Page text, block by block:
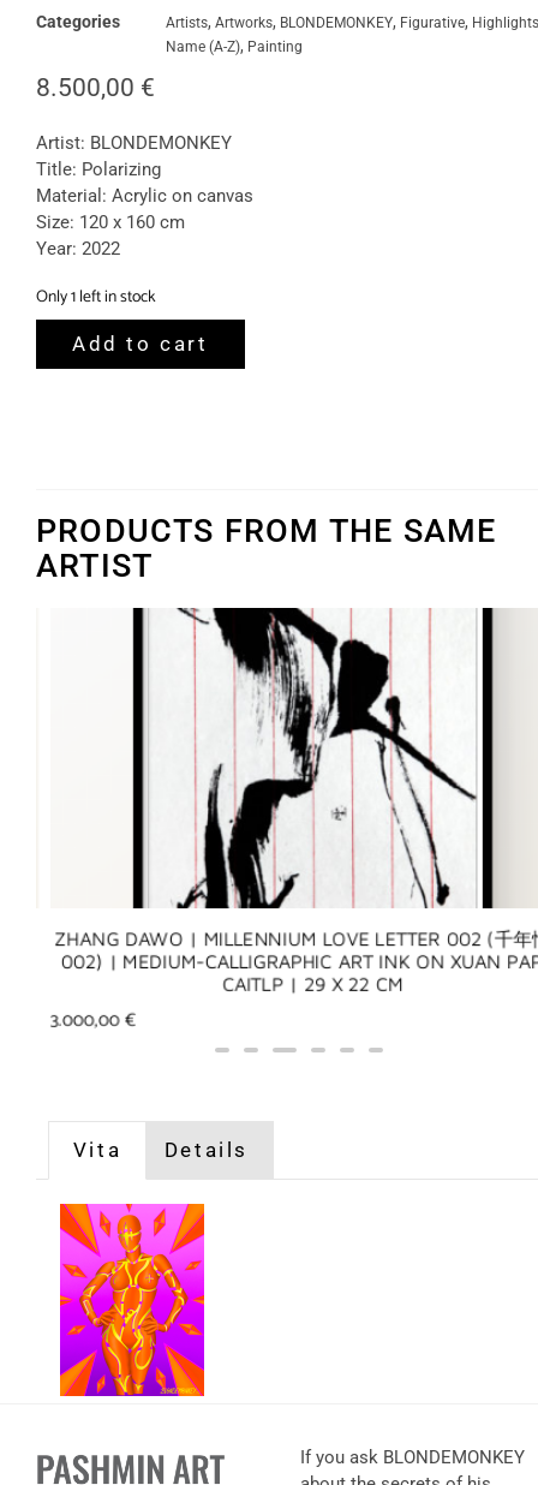
Categories Artists, Artworks, BLONDEMONKEY, Figurative, Highlights
Name (A-Z), Painting
8.500,00 €
Artist: BLONDEMONKEY
Title: Polarizing
Material: Acrylic on canvas
Size: 120 x 160 cm
Year: 2022
Only 1 left in stock
Add to cart
PRODUCTS FROM THE SAME
ARTIST
ZHANG DAWO | MILLENNIUM LOVE LETTER 002 (千年
002) | MEDIUM-CALLIGRAPHIC ART INK ON XUAN
CAITLP | 29 X 22 CM
3.000,00€
Vita Details
If you ask BLONDEMONKEY